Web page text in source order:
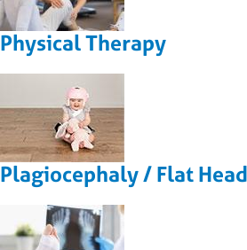
Physical Therapy
Plagiocephaly / Flat